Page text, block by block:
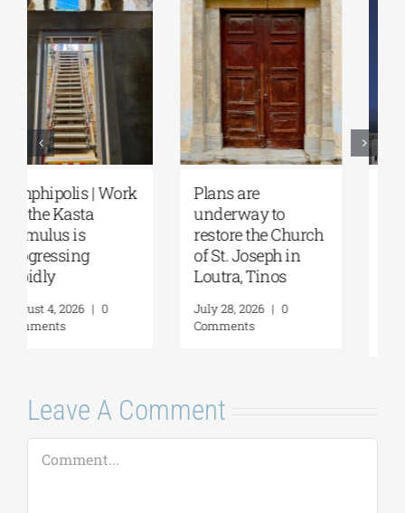
August Full Moon
2026: The Moon,
from Ancient
Myths to Greece’s
Open-Air
August 6, 2026
Pella | The Castle of
Moglena Has Been
Restored
August 4, 2026
Comments
Leave A Comment
Comment